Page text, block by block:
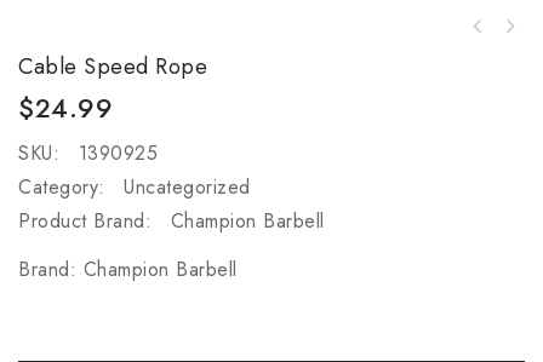
Cable Speed Rope
$24.99
SKU:
1390925
Category:
Uncategorized
Product Brand:
Champion Barbell
Brand: Champion Barbell